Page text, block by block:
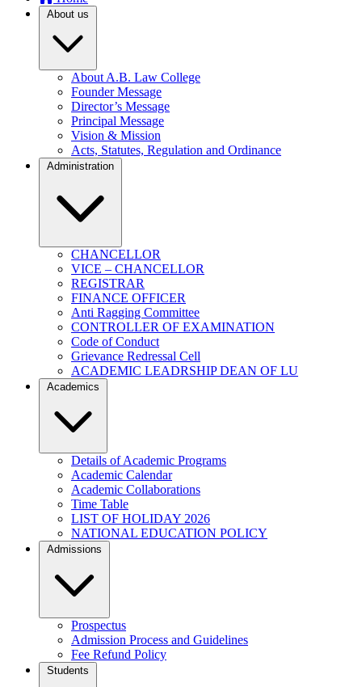
About us
About A.B. Law College
Founder Message
Director’s Message
Principal Message
Vision & Mission
Acts, Statutes, Regulation and Ordinance
Administration
CHANCELLOR
VICE – CHANCELLOR
REGISTRAR
FINANCE OFFICER
Anti Ragging Committee
CONTROLLER OF EXAMINATION
Code of Conduct
Grievance Redressal Cell
ACADEMIC LEADRSHIP DEAN OF LU
Academics
Details of Academic Programs
Academic Calendar
Academic Collaborations
Time Table
LIST OF HOLIDAY 2026
NATIONAL EDUCATION POLICY
Admissions
Prospectus
Admission Process and Guidelines
Fee Refund Policy
Students